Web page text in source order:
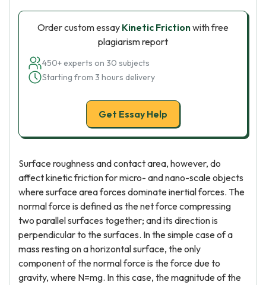
Order custom essay Kinetic Frictionwith free
plagiarism report
450+ experts on 30 subjects
Starting from 3 hours delivery
Get Essay Help
Surface roughness and contact area, however, do
affect kinetic friction for micro- and nano-scale objects
where surface area forces dominate inertial forces. The
normal force is defined as the net force compressing
two parallel surfaces together; and its direction is
perpendicular to the surfaces. In the simple case of a
mass resting on a horizontal surface, the only
component of the normal force is the force due to
gravity, where N=mg. In this case, the magnitude of the